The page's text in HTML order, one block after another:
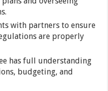
with partners to ensure
are properly
has full understanding
budgeting, and